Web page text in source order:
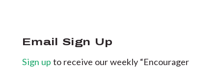
Email Sign Up
Sign up to receive our weekly “Encourager